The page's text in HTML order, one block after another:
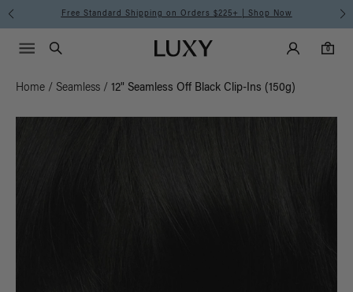
Free Standard Shipping on Orders $225+ | Shop Now
Luxy homepageMain
Search
Luxy Accounts
0
0 items in cart
Menu icon
Home / Seamless / 12" Seamless Off Black Clip-Ins (150g)